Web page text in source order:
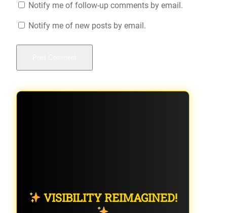
Notify me of follow-up comments by email.
Notify me of new posts by email.
VISIBILITY REIMAGINED!